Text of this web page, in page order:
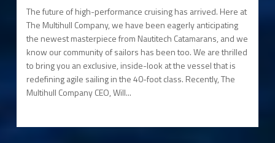
The future of high-performance cruising has arrived. Here at
The Multihull Company, we have been eagerly anticipating
the newest masterpiece from Nautitech Catamarans, and we
know our community of sailors has been too. We are thrilled
to bring you an exclusive, inside-look at the vessel that is
redefining agile sailing in the 40-foot class. Recently, The
Multihull Company CEO, Will...